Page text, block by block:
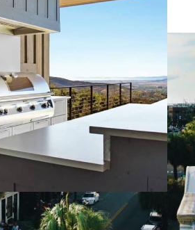
space that feels refined,
to the home.